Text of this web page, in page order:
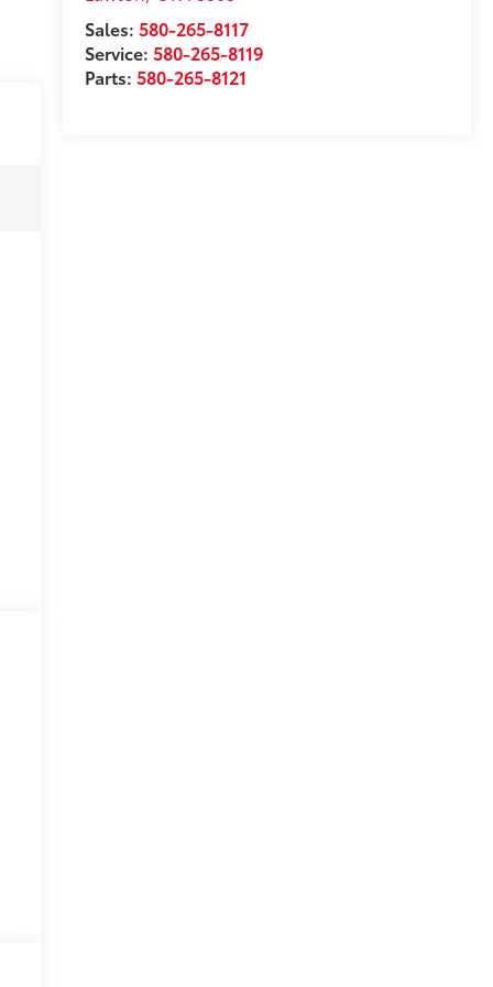
Sales: 580-265-8117
Service: 580-265-8119
Parts: 580-265-8121